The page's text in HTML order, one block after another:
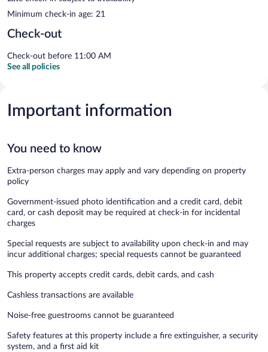
Minimum check-in age: 21
Check-out
Check-out before 11:00 AM
See all policies
Important information
You need to know
Extra-person charges may apply and vary depending on property
policy
Government-issued photo identification and a credit card, debit
card, or cash deposit may be required at check-in for incidental
charges
Special requests are subject to availability upon check-in and may
incur additional charges; special requests cannot be guaranteed
This property accepts credit cards, debit cards, and cash
Cashless transactions are available
Noise-free guestrooms cannot be guaranteed
Safety features at this property include a fire extinguisher, a security
system, and a first aid kit